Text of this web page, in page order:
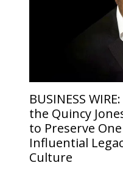
BUSINESS WIRE:
the Quincy
to Preserve
Influential
Culture